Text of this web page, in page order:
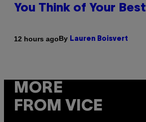
You Think of Your
12 hours agoBy Lauren Boisvert
MORE
FROM VICE